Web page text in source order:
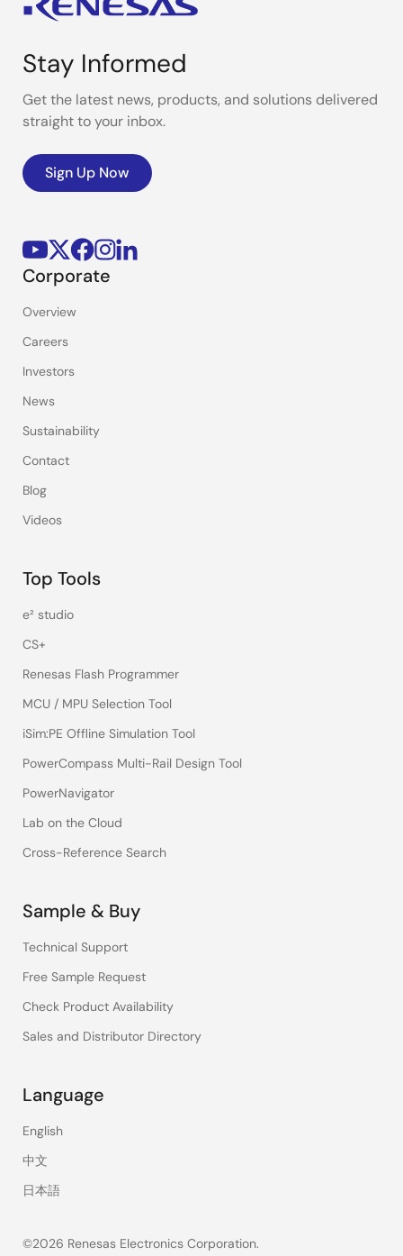
Stay Informed
Get the latest news, products, and solutions delivered
straight to your inbox.
Sign Up Now
Corporate
Overview
Careers
Investors
News
Sustainability
Contact
Blog
Videos
Top Tools
e² studio
CS+
Renesas Flash Programmer
MCU / MPU Selection Tool
iSim:PE Offline Simulation Tool
PowerCompass Multi-Rail Design Tool
PowerNavigator
Lab on the Cloud
Cross-Reference Search
Sample & Buy
Technical Support
Free Sample Request
Check Product Availability
Sales and Distributor Directory
Language
English
中文
日本語
©2026 Renesas Electronics Corporation.